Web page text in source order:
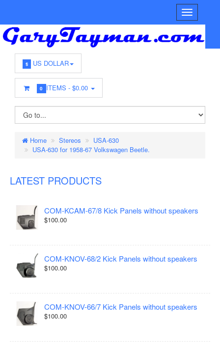
$ US DOLLAR
0 ITEMS -$0.00
Home Stereos
USA-630
USA-630 for 1958-67 Volkswagen Beetle.
LATEST PRODUCTS
COM-KCAM-67/8 Kick Panels without speakers
$100.00
COM-KNOV-68/2 Kick Panels without speakers
$100.00
COM-KNOV-66/7 Kick Panels without speakers
$100.00